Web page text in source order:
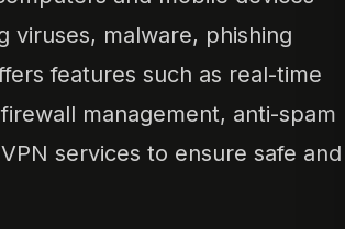
viruses, malware, phishing
features such as real-time
management, anti-spam
services to ensure safe and